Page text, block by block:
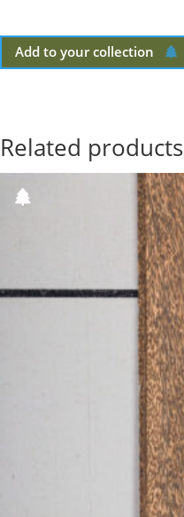
Add to your collection
Related products